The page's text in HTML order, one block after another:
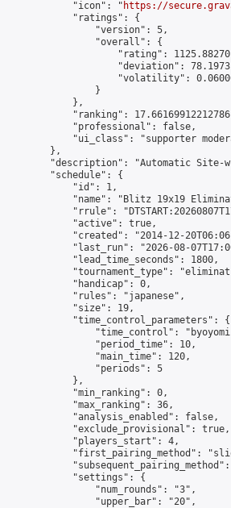
"icon": "
https://
"ratings": {
"version": 5,
"overall": {
"rating":
"deviation":
"volatility":
}
},
"ranking":
"professional": false,
"ui_class": "supporter
},
"description": "Automatic Site-
"schedule": {
"id": 1,
"name": "Blitz 19x19
"rrule":
"active": true,
"created": "2014-12-
"last_run": "2026-08-
"lead_time_seconds": 1800,
"tournament_type":
"handicap": 0,
"rules": "japanese",
"size": 19,
"time_control_parameters": {
"time_control":
"period_time": 10,
"main_time": 120,
"periods": 5
},
"min_ranking": 0,
"max_ranking": 36,
"analysis_enabled": false,
"exclude_provisional": true,
"players_start": 4,
"first_pairing_method":
"settings": {
"num_rounds": "3",
"upper_bar": "20",